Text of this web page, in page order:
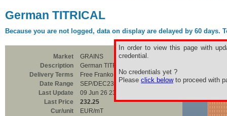
German TITRICAL
Because you are not logged, data on display are delayed by 60
In order to view this page with
credential.
No credentials yet ?
Please click belowto proceed with
Market
GRAINS
Description
German TITRICAL
Delivery Terms
Free Franko Paderborn
Date Range
SEP/DEC23
Last Update
09 Jun 26 23:00
Last Price
232.25
Cur/unit
EUR/mT